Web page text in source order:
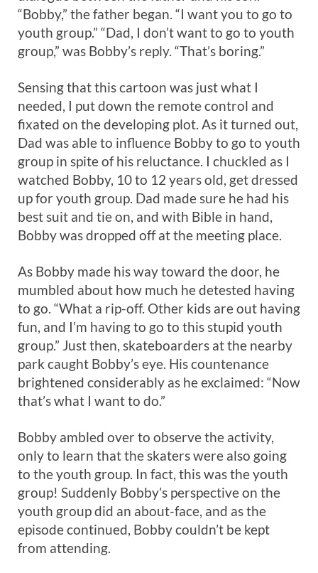
“Bobby,” the father began. “I want you to go to
youth group.” “Dad, I don’t want to go to youth
group,” was Bobby’s reply. “That’s boring.”
Sensing that this cartoon was just what I
needed, I put down the remote control and
fixated on the developing plot. As it turned out,
Dad was able to influence Bobby to go to youth
group in spite of his reluctance. I chuckled as I
watched Bobby, 10 to 12 years old, get dressed
up for youth group. Dad made sure he had his
best suit and tie on, and with Bible in hand,
Bobby was dropped off at the meeting place.
As Bobby made his way toward the door, he
mumbled about how much he detested having
to go. “What a rip-off. Other kids are out having
fun, and I’m having to go to this stupid youth
group.” Just then, skateboarders at the nearby
park caught Bobby’s eye. His countenance
brightened considerably as he exclaimed: “Now
that’s what I want to do.”
Bobby ambled over to observe the activity,
only to learn that the skaters were also going
to the youth group. In fact, this was the youth
group! Suddenly Bobby’s perspective on the
youth group did an about-face, and as the
episode continued, Bobby couldn’t be kept
from attending.